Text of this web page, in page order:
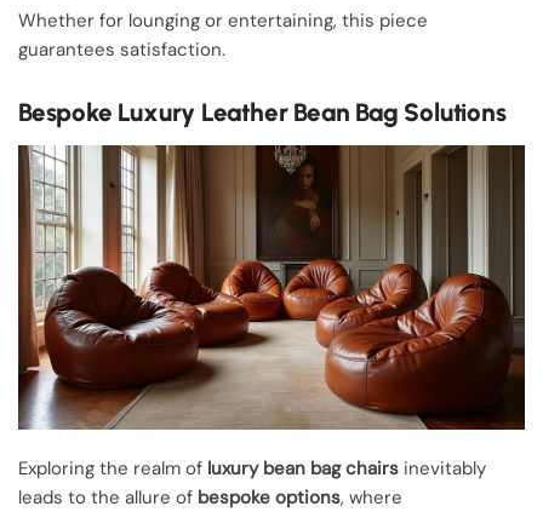
Whether for lounging or entertaining, this piece
guarantees satisfaction.
Bespoke Luxury Leather Bean Bag Solutions
Exploring the realm of luxury bean bag chairs inevitably
leads to the allure of bespoke options, where